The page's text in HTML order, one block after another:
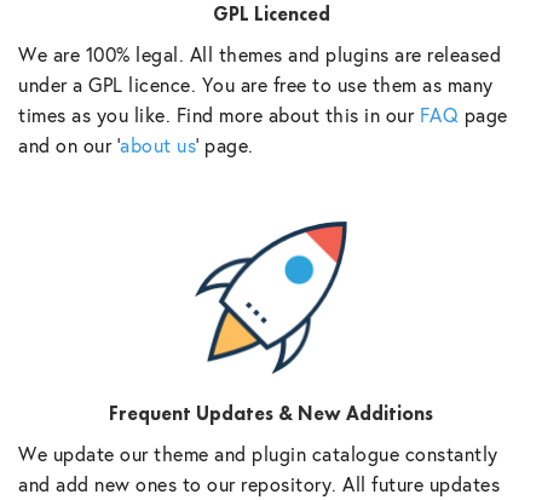
GPL Licenced
We are 100% legal. All themes and plugins are released
under a GPL licence. You are free to use them as many
times as you like. Find more about this in our FAQ page
and on our ‘about us‘ page.
Frequent Updates & New Additions
We update our theme and plugin catalogue constantly
and add new ones to our repository. All future updates